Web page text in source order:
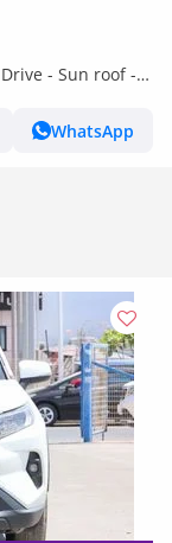
Drive - Sun roof -
WhatsApp